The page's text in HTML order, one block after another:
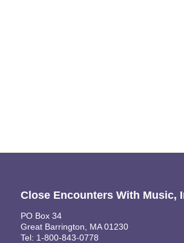
Close Encounters With Music,
PO Box 34
Great Barrington, MA 01230
Tel: 1-800-843-0778